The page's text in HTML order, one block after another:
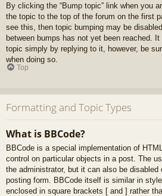
By clicking the “Bump topic” link when you
the topic to the top of the forum on the first
see this, then topic bumping may be
between bumps has not yet been reached.
topic simply by replying to it, however, be
when doing so.
Top
Formatting and Topic Types
What is BBCode?
BBCode is a special implementation of
control on particular objects in a post. The
the administrator, but it can also be
posting form. BBCode itself is similar in
enclosed in square brackets [ and ] rather